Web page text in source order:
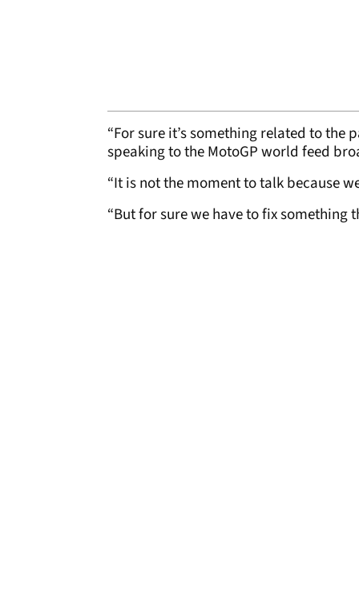
“For sure it’s something related to the
speaking to the MotoGP world feed
“It is not the moment to talk because
“But for sure we have to fix